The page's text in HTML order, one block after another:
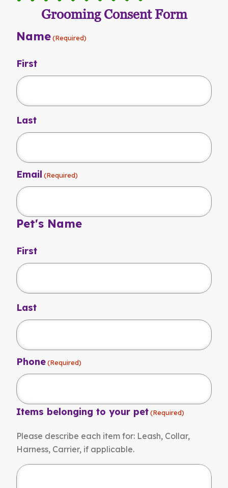
Grooming Consent Form
Name (Required)
First
Last
Email (Required)
Pet's Name
First
Last
Phone (Required)
Items belonging to your pet (Required)
Please describe each item for: Leash, Collar,
Harness, Carrier, if applicable.